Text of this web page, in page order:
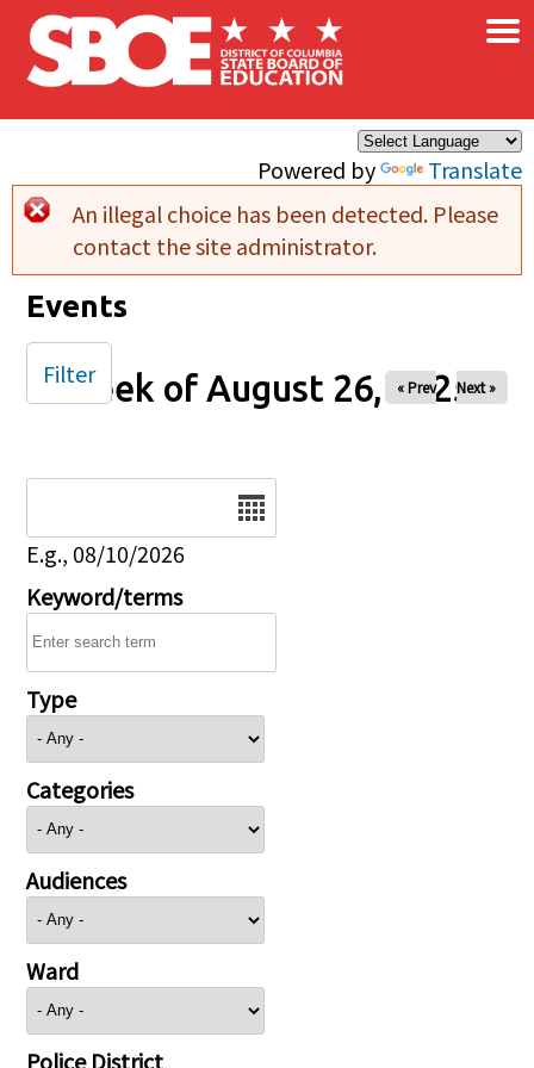
Skip to main content
Powered by Translate
×
Error message
An illegal choice has been detected. Please
contact the site administrator.
Events
Week of August 26, 2025
« Prev Next »
E.g., 08/10/2026
Keyword/terms
Type
Categories
Audiences
Ward
Police District
Filter